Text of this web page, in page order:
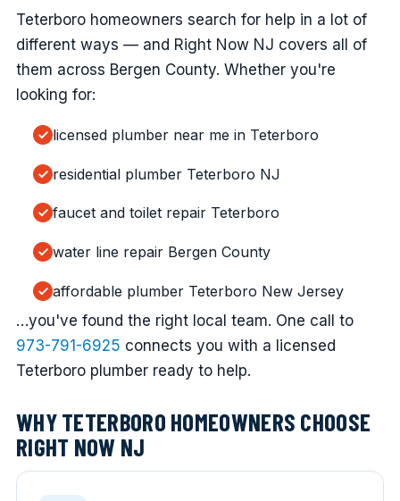
Teterboro homeowners search for help in a lot of
different ways — and Right Now NJ covers all of
them across Bergen County. Whether you're
looking for:
licensed plumber near me in Teterboro
residential plumber Teterboro NJ
faucet and toilet repair Teterboro
water line repair Bergen County
affordable plumber Teterboro New Jersey
…you've found the right local team. One call to
973-791-6925 connects you with a licensed
Teterboro plumber ready to help.
WHY TETERBORO HOMEOWNERS CHOOSE
RIGHT NOW NJ